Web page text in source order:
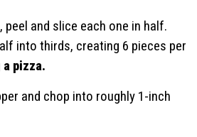
peel and slice each one in half.
into thirds, creating 6 pieces per
pizza.
and chop into roughly 1-inch